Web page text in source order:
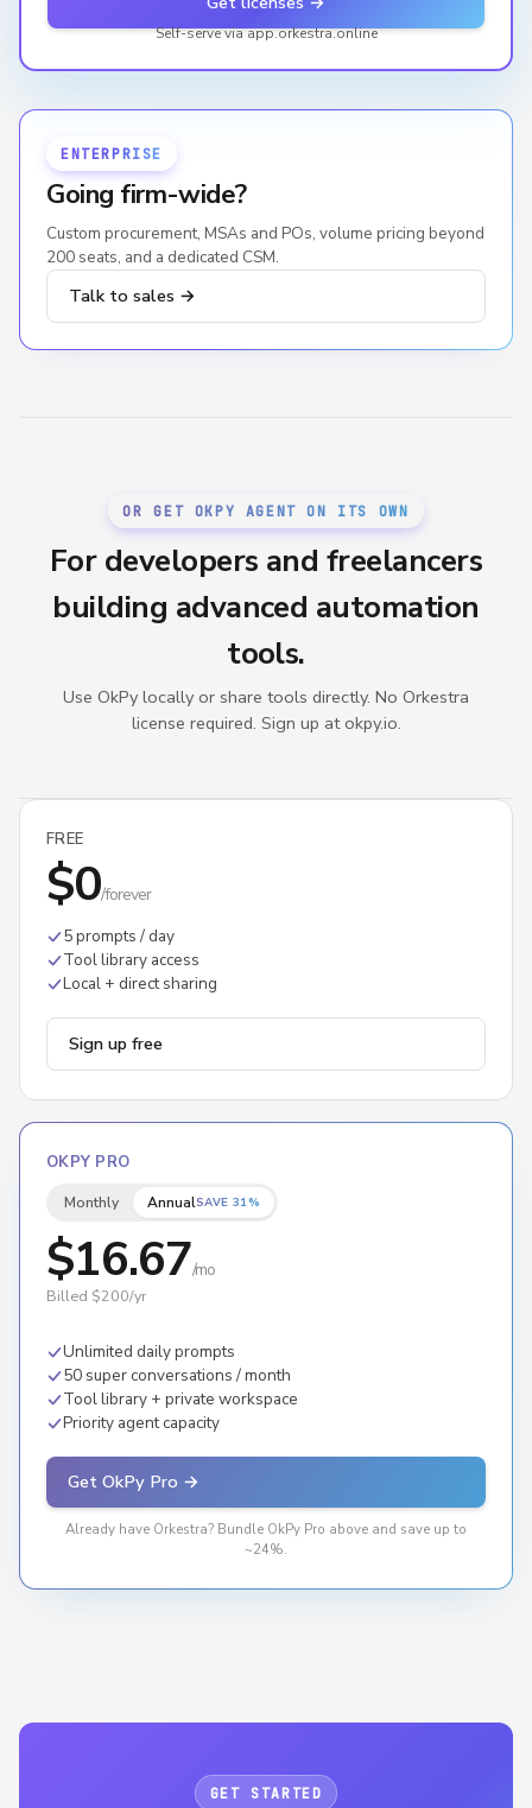
Self-serve via app.orkestra.online
ENTERPRISE
Going firm-wide?
Custom procurement, MSAs and POs, volume pricing beyond
200 seats, and a dedicated CSM.
Talk to sales →
OR GET OKPY AGENT ON ITS OWN
For developers and freelancers
building advanced automation
tools.
Use OkPy locally or share tools directly. No Orkestra
license required. Sign up at okpy.io.
FREE
$0/forever
5 prompts / day
Tool library access
Local + direct sharing
Sign up free
OKPY PRO
Monthly AnnualSAVE 31%
$16.67/mo
Billed $200/yr
Unlimited daily prompts
50 super conversations / month
Tool library + private workspace
Priority agent capacity
Get OkPy Pro →
Already have Orkestra? Bundle OkPy Pro above and save up to
~24%.
GET STARTED